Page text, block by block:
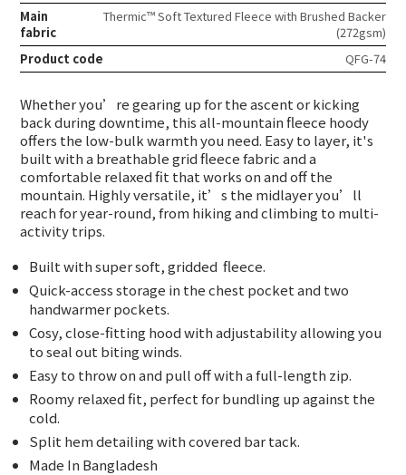
Main
fabric
Thermic™ Soft Textured Fleece with Brushed Backer
(272gsm)
Product code
QFG-74
Whether you’re gearing up for the ascent or kicking
back during downtime, this all-mountain fleece hoody
offers the low-bulk warmth you need. Easy to layer, it's
built with a breathable grid fleece fabric and a
comfortable relaxed fit that works on and off the
mountain. Highly versatile, it’s the midlayer you’ll
reach for year-round, from hiking and climbing to multi-
activity trips.
Built with super soft, gridded fleece.
Quick-access storage in the chest pocket and two
handwarmer pockets.
Cosy, close-fitting hood with adjustability allowing you
to seal out biting winds.
Easy to throw on and pull off with a full-length zip.
Roomy relaxed fit, perfect for bundling up against the
cold.
Split hem detailing with covered bar tack.
Made In Bangladesh